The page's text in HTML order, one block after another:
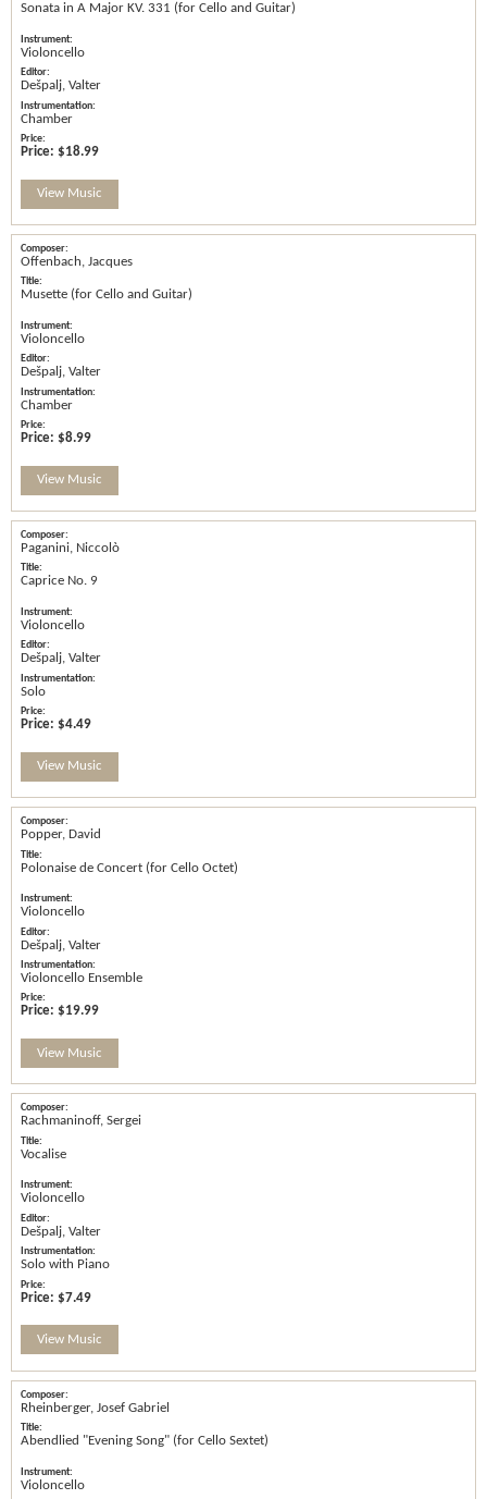
Sonata in A Major KV. 331 (for Cello and Guitar)
Violoncello
Dešpalj, Valter
Chamber
Price: $18.99
View Music
Offenbach, Jacques
Musette (for Cello and Guitar)
Violoncello
Dešpalj, Valter
Chamber
Price: $8.99
View Music
Paganini, Niccolò
Caprice No. 9
Violoncello
Dešpalj, Valter
Solo
Price: $4.49
View Music
Popper, David
Polonaise de Concert (for Cello Octet)
Violoncello
Dešpalj, Valter
Violoncello Ensemble
Price: $19.99
View Music
Rachmaninoff, Sergei
Vocalise
Violoncello
Dešpalj, Valter
Solo with Piano
Price: $7.49
View Music
Rheinberger, Josef Gabriel
Abendlied "Evening Song" (for Cello Sextet)
Violoncello